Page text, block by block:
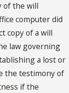
of the will
computer did
copy of a will
law governing
a lost or
the testimony of
if the